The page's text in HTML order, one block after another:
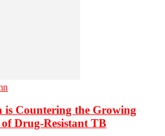
is Countering the Growing
Drug-Resistant TB